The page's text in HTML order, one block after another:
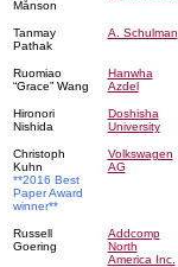
Månson
Tanmay
Pathak
A. Schulman
Ruomiao
“Grace” Wang
Hanwha
Azdel
Hironori
Nishida
Doshisha
University
Christoph
Kuhn
**2016 Best
Paper Award
winner**
Volkswagen
AG
Russell
Goering
Addcomp
North
America Inc.